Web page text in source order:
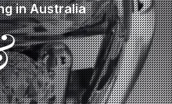
in Australia